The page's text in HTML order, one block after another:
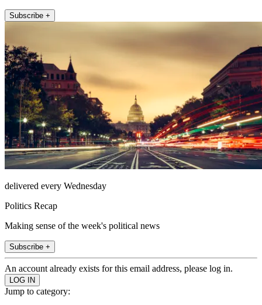
Subscribe +
delivered every Wednesday
Politics Recap
Making sense of the week's political news
Subscribe +
An account already exists for this email address, please log in.
Jump to category: